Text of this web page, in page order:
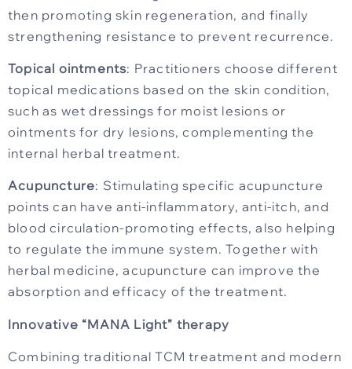
then promoting skin regeneration, and finally
strengthening resistance to prevent recurrence.
Topical ointments: Practitioners choose different
topical medications based on the skin condition,
such as wet dressings for moist lesions or
ointments for dry lesions, complementing the
internal herbal treatment.
Acupuncture: Stimulating specific acupuncture
points can have anti-inflammatory, anti-itch, and
blood circulation-promoting effects, also helping
to regulate the immune system. Together with
herbal medicine, acupuncture can improve the
absorption and efficacy of the treatment.
Innovative “MANA Light” therapy
Combining traditional TCM treatment and modern